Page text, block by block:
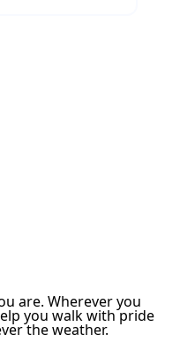
are. Wherever you
you walk with pride
the weather.